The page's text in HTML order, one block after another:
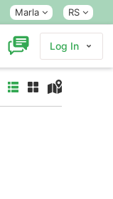
Marla RS
Log In